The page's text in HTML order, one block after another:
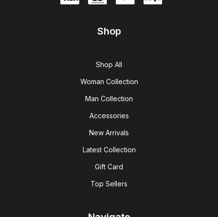
Shop
Shop All
Woman Collection
Man Collection
Accessories
New Arrivals
Latest Collection
Gift Card
Top Sellers